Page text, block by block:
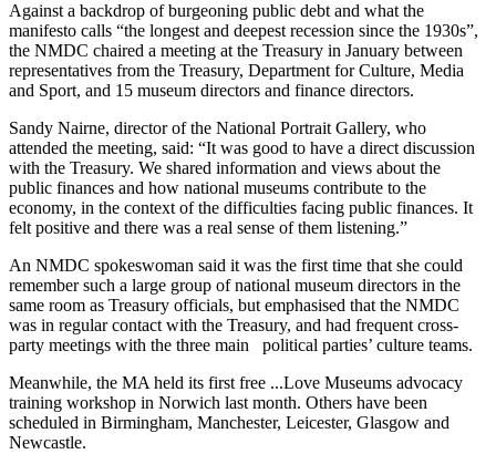
Against a backdrop of burgeoning public debt and what the
manifesto calls “the longest and deepest recession since the 1930s”,
the NMDC chaired a meeting at the Treasury in January between
representatives from the Treasury, Department for Culture, Media
and Sport, and 15 museum directors and finance directors.
Sandy Nairne, director of the National Portrait Gallery, who
attended the meeting, said: “It was good to have a direct discussion
with the Treasury. We shared information and views about the
public finances and how national museums contribute to the
economy, in the context of the difficulties facing public finances. It
felt positive and there was a real sense of them listening.”
An NMDC spokeswoman said it was the first time that she could
remember such a large group of national museum directors in the
same room as Treasury officials, but emphasised that the NMDC
was in regular contact with the Treasury, and had frequent cross-
party meetings with the three main political parties’ culture teams.
Meanwhile, the MA held its first free ...Love Museums advocacy
training workshop in Norwich last month. Others have been
scheduled in Birmingham, Manchester, Leicester, Glasgow and
Newcastle.